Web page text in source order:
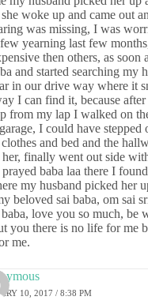
woke up and came out
was missing, I was
yearning last few
then others, as soon
and started searching my
in our drive way where it
I can find it, because
from my lap I walked on
I could have stepped
and bed and the
her, finally went out side
baba laa there I
my husband picked her
beloved sai baba, om sai
love you so much, be
you there is no life for me
me.
10, 2017 / 8:38 PM